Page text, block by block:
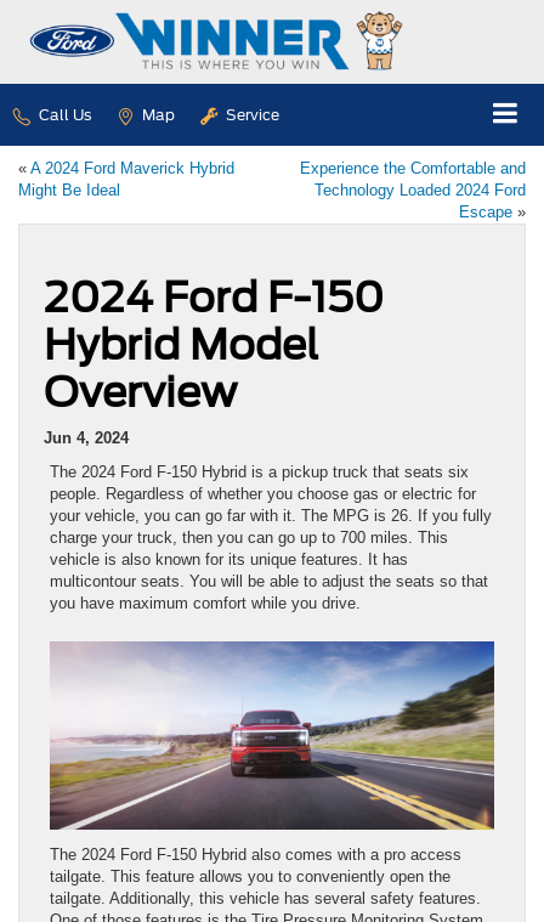
Call Us Map Service
« A 2024 Ford Maverick Hybrid
Might Be Ideal
Experience the Comfortable and
Technology Loaded 2024 Ford
Escape »
2024 Ford F-150
Hybrid Model
Overview
Jun 4, 2024
The 2024 Ford F-150 Hybrid is a pickup truck that seats six
people. Regardless of whether you choose gas or electric for
your vehicle, you can go far with it. The MPG is 26. If you fully
charge your truck, then you can go up to 700 miles. This
vehicle is also known for its unique features. It has
multicontour seats. You will be able to adjust the seats so that
you have maximum comfort while you drive.
The 2024 Ford F-150 Hybrid also comes with a pro access
tailgate. This feature allows you to conveniently open the
tailgate. Additionally, this vehicle has several safety features.